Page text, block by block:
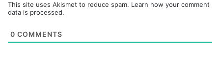
This site uses Akismet to reduce spam. Learn how your comment
data is processed.
0 COMMENTS